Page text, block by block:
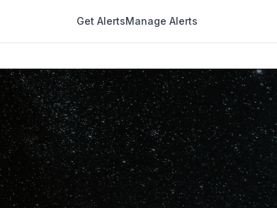
Get AlertsManage Alerts